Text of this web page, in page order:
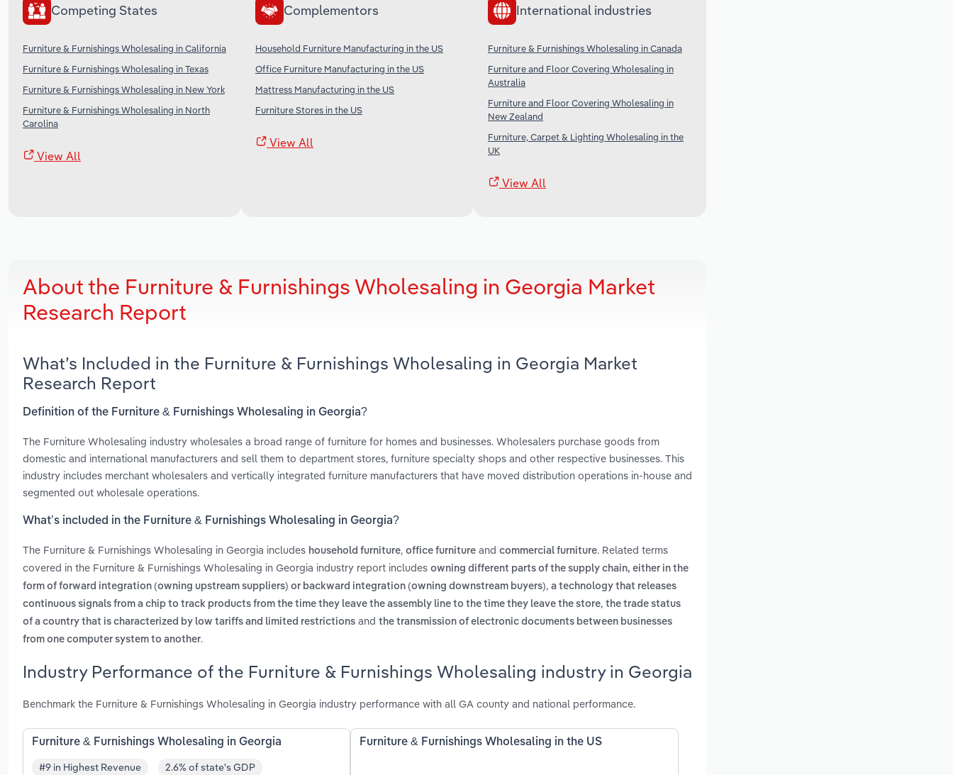
Competing States
Furniture & Furnishings Wholesaling in California
Furniture & Furnishings Wholesaling in Texas
Furniture & Furnishings Wholesaling in New York
Furniture & Furnishings Wholesaling in North
Carolina
View All
Complementors
Household Furniture Manufacturing in the US
Office Furniture Manufacturing in the US
Mattress Manufacturing in the US
Furniture Stores in the US
View All
International industries
Furniture & Furnishings Wholesaling in Canada
Furniture and Floor Covering Wholesaling in
Australia
Furniture and Floor Covering Wholesaling in
New Zealand
Furniture, Carpet & Lighting Wholesaling in the
UK
View All
About the Furniture & Furnishings Wholesaling in Georgia Market
Research Report
What’s Included in the Furniture & Furnishings Wholesaling in Georgia Market
Research Report
Definition of the Furniture & Furnishings Wholesaling in Georgia?
The Furniture Wholesaling industry wholesales a broad range of furniture for homes and businesses. Wholesalers purchase goods from
domestic and international manufacturers and sell them to department stores, furniture specialty shops and other respective businesses. This
industry includes merchant wholesalers and vertically integrated furniture manufacturers that have moved distribution operations in-house and
segmented out wholesale operations.
What’s included in the Furniture & Furnishings Wholesaling in Georgia?
The Furniture & Furnishings Wholesaling in Georgia includes household furniture, office furniture and commercial furniture. Related terms
covered in the Furniture & Furnishings Wholesaling in Georgia industry report includes owning different parts of the supply chain, either in the
form of forward integration (owning upstream suppliers) or backward integration (owning downstream buyers), a technology that releases
continuous signals from a chip to track products from the time they leave the assembly line to the time they leave the store, the trade status
of a country that is characterized by low tariffs and limited restrictions and the transmission of electronic documents between businesses
from one computer system to another.
Industry Performance of the Furniture & Furnishings Wholesaling industry in Georgia
Benchmark the Furniture & Furnishings Wholesaling in Georgia industry performance with all GA county and national performance.
Furniture & Furnishings Wholesaling in Georgia
#9 in Highest Revenue 2.6% of state's GDP
Furniture & Furnishings Wholesaling in the US